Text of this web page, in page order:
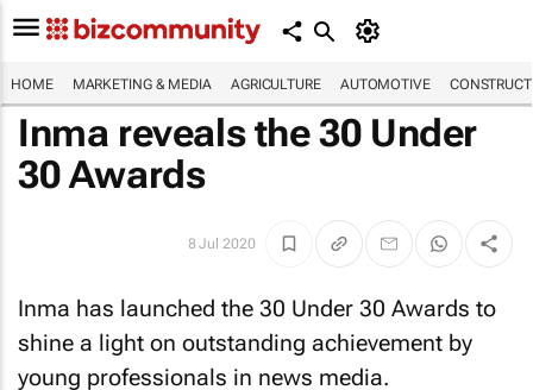
HOME MARKETING & MEDIA AGRICULTURE AUTOMOTIVE
Inma reveals the 30 Under
30 Awards
8 Jul 2020
Inma has launched the 30 Under 30 Awards to
shine a light on outstanding achievement by
young professionals in news media.